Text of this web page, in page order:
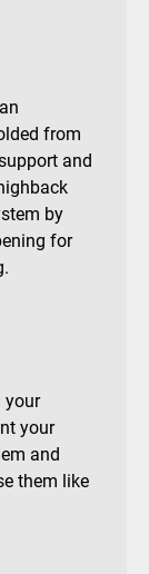
from
and
by
for
your
your
and
them like